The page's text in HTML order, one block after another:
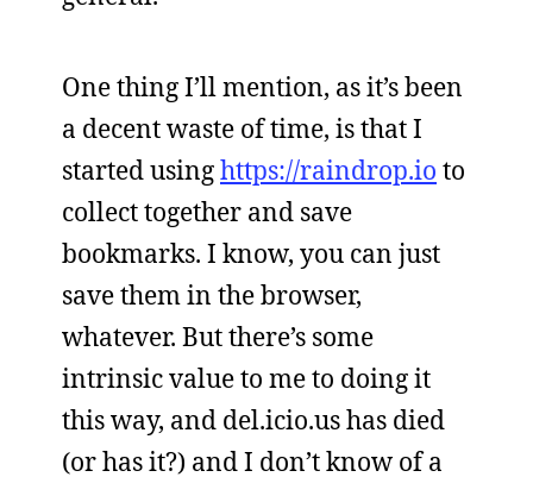
One thing I’ll mention, as it’s been
a decent waste of time, is that I
started usinghttps://raindrop.io to
collect together and save
bookmarks. I know, you can just
save them in the browser,
whatever. But there’s some
intrinsic value to me to doing it
this way, and del.icio.us has died
(or has it?) and I don’t know of a